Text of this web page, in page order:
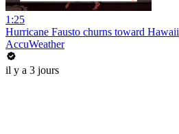
1:25
Hurricane Fausto churns toward Hawaii
AccuWeather
il y a 3 jours